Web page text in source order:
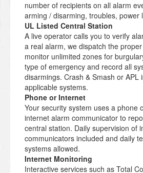
number of recipients on all alarm
arming / disarming, troubles, power
UL Listed Central Station
A live operator calls you to verify
a real alarm, we dispatch the
monitor unlimited zones for
type of emergency and record all
disarmings. Crash & Smash or APL
applicable systems.
Phone or Internet
Your security system uses a phone
internet alarm communicator to
central station. Daily supervision of
communicators included and daily
systems allowed.
Internet Monitoring
Interactive services such as Total